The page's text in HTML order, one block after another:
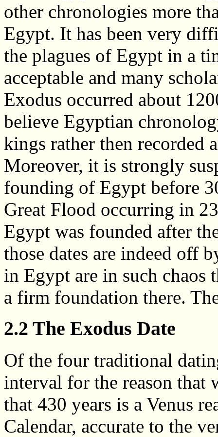
other chronologies more
Egypt. It has been very
the plagues of Egypt in a
acceptable and many
Exodus occurred about
believe Egyptian
kings rather then recorded
Moreover, it is strongly
founding of Egypt before
Great Flood occurring in
Egypt was founded after
those dates are indeed off
in Egypt are in such
a firm foundation there.
2.2 The Exodus Date
Of the four traditional
interval for the reason that
that 430 years is a Venus
Calendar, accurate to the